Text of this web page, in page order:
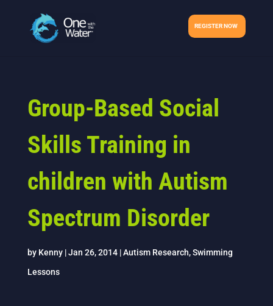
REGISTER NOW
Group-Based Social
Skills Training in
children with Autism
Spectrum Disorder
by Kenny|Jan 26, 2014|Autism Research,Swimming
Lessons